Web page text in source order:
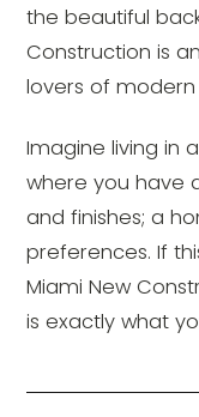
the beautiful
Construction is
lovers of
Imagine living in
where you have
and finishes; a
preferences. If
Miami New
is exactly what